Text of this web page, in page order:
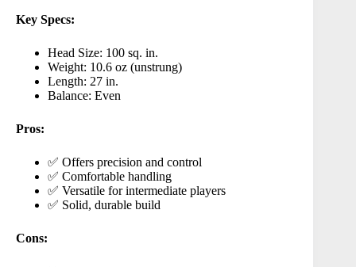
Key Specs:
Head Size: 100 sq. in.
Weight: 10.6 oz (unstrung)
Length: 27 in.
Balance: Even
Pros:
✅ Offers precision and control
✅ Comfortable handling
✅ Versatile for intermediate players
✅ Solid, durable build
Cons: